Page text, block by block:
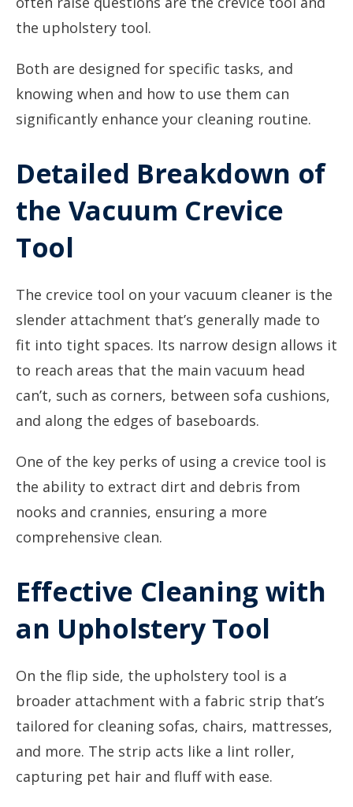
the upholstery tool.
Both are designed for specific tasks, and
knowing when and how to use them can
significantly enhance your cleaning routine.
Detailed Breakdown of
the Vacuum Crevice
Tool
The crevice tool on your vacuum cleaner is the
slender attachment that’s generally made to
fit into tight spaces. Its narrow design allows it
to reach areas that the main vacuum head
can’t, such as corners, between sofa cushions,
and along the edges of baseboards.
One of the key perks of using a crevice tool is
the ability to extract dirt and debris from
nooks and crannies, ensuring a more
comprehensive clean.
Effective Cleaning with
an Upholstery Tool
On the flip side, the upholstery tool is a
broader attachment with a fabric strip that’s
tailored for cleaning sofas, chairs, mattresses,
and more. The strip acts like a lint roller,
capturing pet hair and fluff with ease.